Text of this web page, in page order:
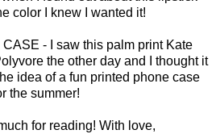
color I knew I wanted it!
- I saw this palm print Kate
the other day and I thought it
idea of a fun printed phone case
the summer!
for reading! With love,